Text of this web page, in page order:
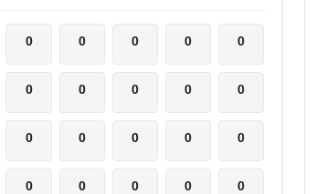
0 0 0 0 0
0 0 0 0 0
0 0 0 0 0
0 0 0 0 0